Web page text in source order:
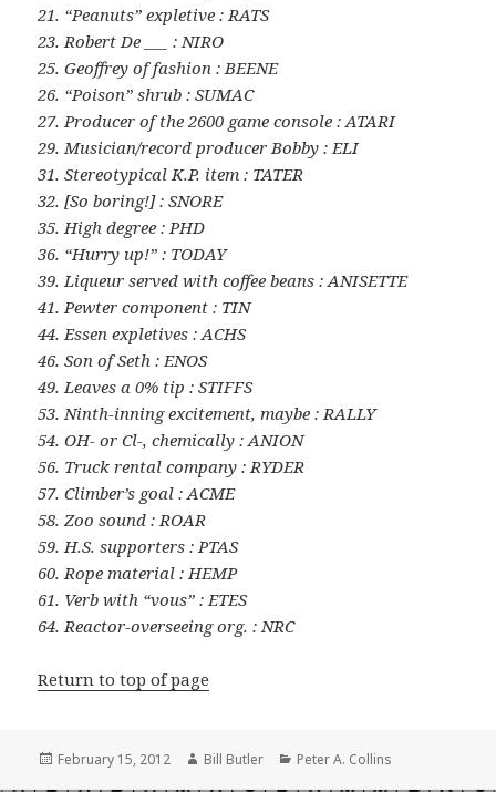
21. “Peanuts” expletive : RATS
23. Robert De ___ : NIRO
25. Geoffrey of fashion : BEENE
26. “Poison” shrub : SUMAC
27. Producer of the 2600 game console : ATARI
29. Musician/record producer Bobby : ELI
31. Stereotypical K.P. item : TATER
32. [So boring!] : SNORE
35. High degree : PHD
36. “Hurry up!” : TODAY
39. Liqueur served with coffee beans : ANISETTE
41. Pewter component : TIN
44. Essen expletives : ACHS
46. Son of Seth : ENOS
49. Leaves a 0% tip : STIFFS
53. Ninth-inning excitement, maybe : RALLY
54. OH- or Cl-, chemically : ANION
56. Truck rental company : RYDER
57. Climber’s goal : ACME
58. Zoo sound : ROAR
59. H.S. supporters : PTAS
60. Rope material : HEMP
61. Verb with “vous” : ETES
64. Reactor-overseeing org. : NRC
Return to top of page
Posted
February 15, 2012 Author
Bill Butler Categories
Peter A. Collins